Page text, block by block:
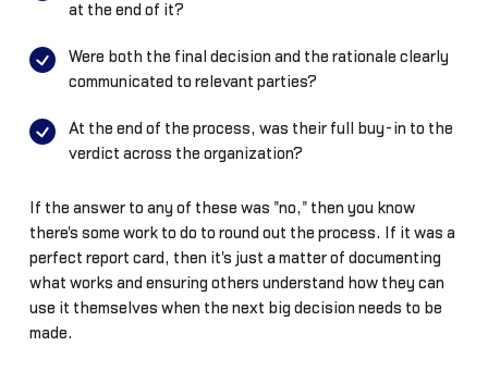
at the end of it?
Were both the final decision and the rationale clearly
communicated to relevant parties?
At the end of the process, was their full buy-in to the
verdict across the organization?
If the answer to any of these was "no," then you know
there's some work to do to round out the process. If it was a
perfect report card, then it's just a matter of documenting
what works and ensuring others understand how they can
use it themselves when the next big decision needs to be
made.